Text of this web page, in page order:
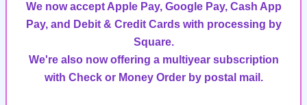
We now accept Apple Pay, Google Pay, Cash App
Pay, and Debit & Credit Cards with processing by
Square.
We're also now offering a multiyear subscription
with Check or Money Order by postal mail.